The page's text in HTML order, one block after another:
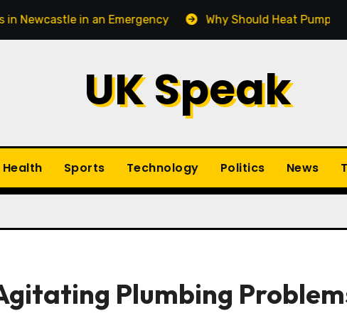
in an Emergency Why Should Heat Pump Service Be
UK Speak
Health Sports Technology Politics News
Plumbing